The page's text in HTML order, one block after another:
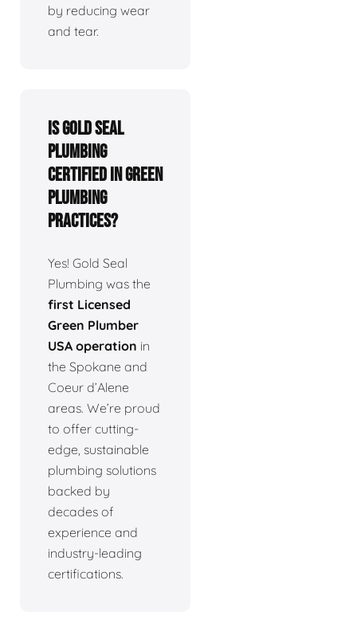
by reducing wear
and tear.
Is Gold Seal
Plumbing
certified in green
plumbing
practices?
Yes! Gold Seal
Plumbing was the
first Licensed
Green Plumber
USA operation in
the Spokane and
Coeur d’Alene
areas. We’re proud
to offer cutting-
edge, sustainable
plumbing solutions
backed by
decades of
experience and
industry-leading
certifications.